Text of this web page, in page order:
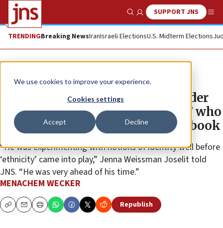
We use cookies to improve your experience.
Cookies settings
Accept Decline
Show SearchSUPPORT JNS
TRENDINGBreaking NewsIranIsraeli ElectionsU.S. Midterm Elections
Feature
Reconstructionist Judaism founder
Mordecai Kaplan a ‘restless soul’ who
speaks to the moment, per new book
“He was experimenting with notions of identity well before
‘ethnicity’ came into play,” Jenna Weissman Joselit told
JNS. “He was very ahead of his time.”
MENACHEM WECKER
CopyEmailPrint Republish